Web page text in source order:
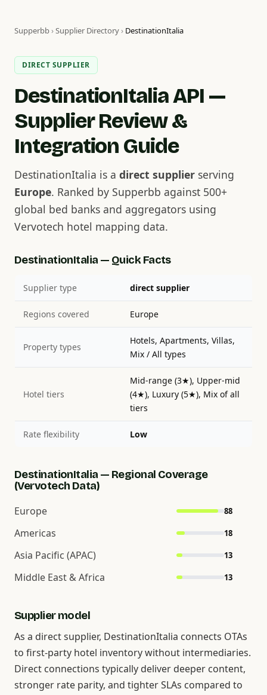
Supperbb›Supplier Directory› DestinationItalia
DIRECT SUPPLIER
DestinationItalia API —
Supplier Review &
Integration Guide
DestinationItalia is a direct supplier serving
Europe. Ranked by Supperbb against 500+
global bed banks and aggregators using
Vervotech hotel mapping data.
DestinationItalia — Quick Facts
Supplier type direct supplier
Regions covered Europe
Property types
Hotels, Apartments, Villas,
Mix / All types
Hotel tiers
Mid-range (3★), Upper-mid
(4★), Luxury (5★), Mix of all
tiers
Rate flexibility Low
DestinationItalia — Regional Coverage
(Vervotech Data)
Europe
88
Americas 18
Asia Pacific (APAC) 13
Middle East & Africa 13
Supplier model
As a direct supplier, DestinationItalia connects OTAs
to first-party hotel inventory without intermediaries.
Direct connections typically deliver deeper content,
stronger rate parity, and tighter SLAs compared to